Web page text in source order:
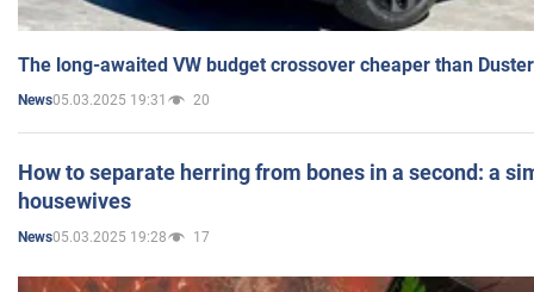
The long-awaited VW budget crossover cheaper than
News05.03.2025 19:31 20
How to separate herring from bones in a second: a
housewives
News05.03.2025 19:28 17